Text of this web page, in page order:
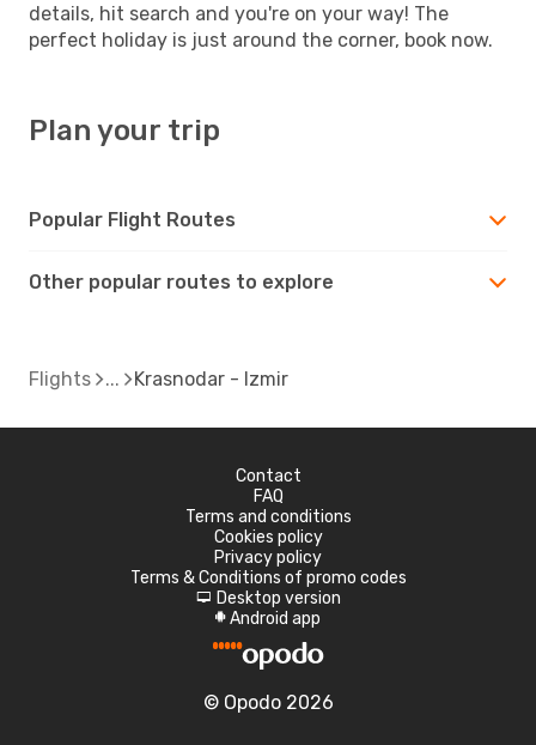
details, hit search and you're on your way! The
perfect holiday is just around the corner, book now.
Plan your trip
Popular Flight Routes
Other popular routes to explore
Flights Krasnodar - Izmir
Contact
FAQ
Terms and conditions
Cookies policy
Privacy policy
Terms & Conditions of promo codes
d Desktop version
A Android app
© Opodo 2026